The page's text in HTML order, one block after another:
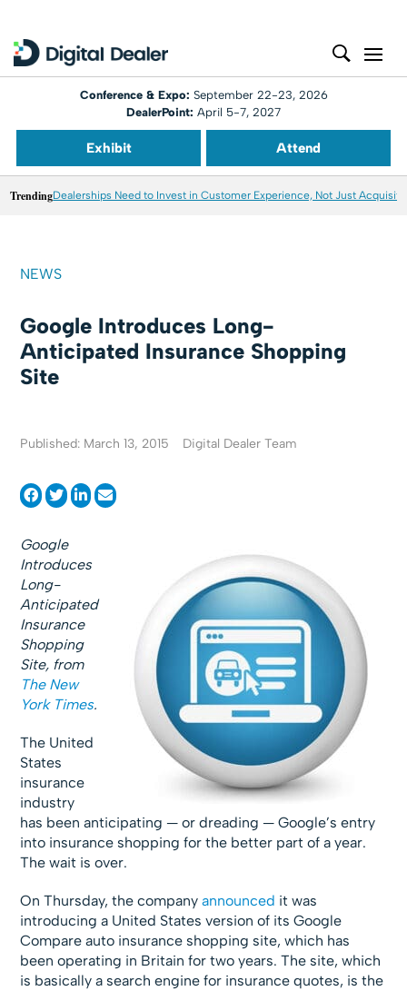
Conference & Expo: September 22-23, 2026
DealerPoint: April 5-7, 2027
Exhibit Attend
TrendingDealerships Need to Invest in Customer Experience, Not Just
NEWS
Google Introduces Long-
Anticipated Insurance Shopping
Site
Published: March 13, 2015 Digital Dealer Team
Google
Introduces
Long-
Anticipated
Insurance
Shopping
Site, from
The New
York Times.
The United
States
insurance
industry
has been anticipating — or dreading — Google’s entry
into insurance shopping for the better part of a year.
The wait is over.
On Thursday, the companyannounced it was
introducing a United States version of its Google
Compare auto insurance shopping site, which has
been operating in Britain for two years. The site, which
is basically a search engine for insurance quotes, is the